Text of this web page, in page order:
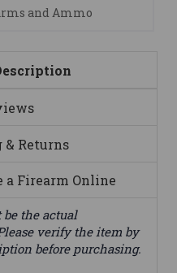
We are here to help
Returns
a Firearm Online
be the actual
verify the item by
before purchasing.